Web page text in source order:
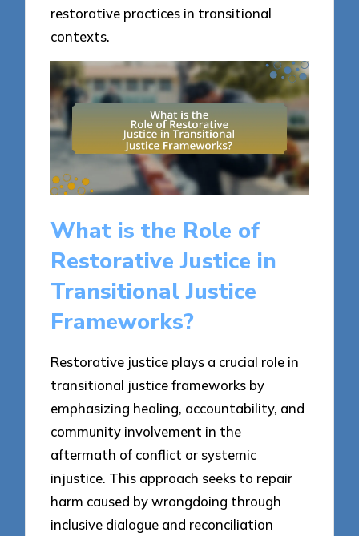
restorative practices in transitional
contexts.
What is the Role of
Restorative Justice in
Transitional Justice
Frameworks?
Restorative justice plays a crucial role in
transitional justice frameworks by
emphasizing healing, accountability, and
community involvement in the
aftermath of conflict or systemic
injustice. This approach seeks to repair
harm caused by wrongdoing through
inclusive dialogue and reconciliation